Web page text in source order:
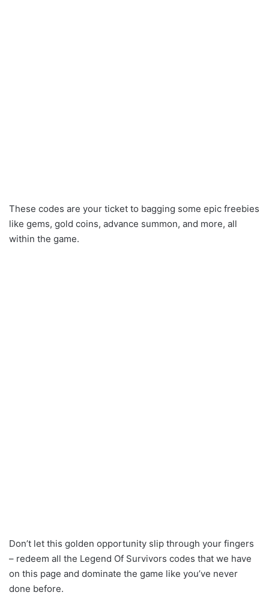
These codes are your ticket to bagging some epic freebies
like gems, gold coins, advance summon, and more, all
within the game.
Don’t let this golden opportunity slip through your fingers
– redeem all the Legend Of Survivors codes that we have
on this page and dominate the game like you’ve never
done before.